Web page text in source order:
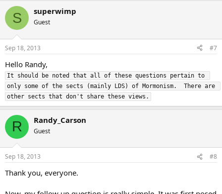
S superwimp
Guest
Sep 18, 2013 #7
Hello Randy,
It should be noted that all of these questions pertain to
only some of the sects (mainly LDS) of Mormonism.  There are
other sects that don't share these views.
R Randy_Carson
Guest
Sep 18, 2013 #8
Thank you, everyone.